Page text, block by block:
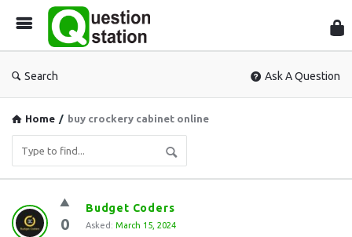
Search Ask A Question
Home / buy crockery cabinet online
Question
Station
0
Budget Coders
Asked: March 15, 2024